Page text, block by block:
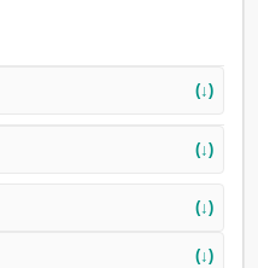
(↓)
(↓)
(↓)
(↓)